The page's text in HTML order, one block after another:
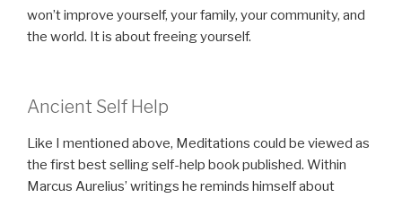
won’t improve yourself, your family, your community, and
the world. It is about freeing yourself.
Ancient Self Help
Like I mentioned above, Meditations could be viewed as
the first best selling self-help book published. Within
Marcus Aurelius’ writings he reminds himself about